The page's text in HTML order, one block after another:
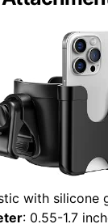
with silicone
: 0.55-1.7